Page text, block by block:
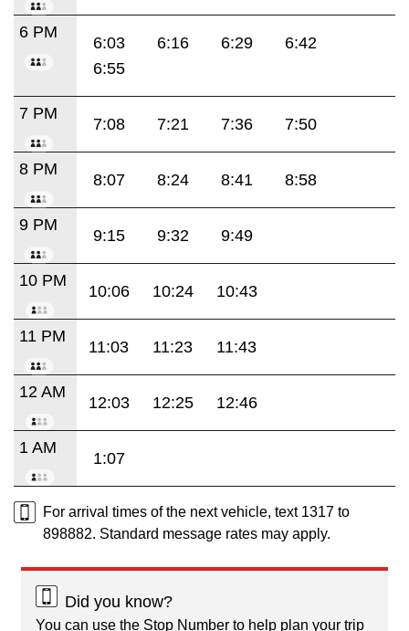
6 PM
6:03 6:16 6:29
6:42
6:55
7 PM
7:08 7:21 7:36 7:50
8 PM
8:07 8:24 8:41 8:58
9 PM
9:15 9:32 9:49
10 PM
10:06 10:24 10:43
11 PM
11:03 11:23 11:43
12 AM
12:03 12:25 12:46
1 AM
1:07
For arrival times of the next vehicle, text 1317 to
898882. Standard message rates may apply.
Did you know?
You can use the Stop Number to help plan your trip